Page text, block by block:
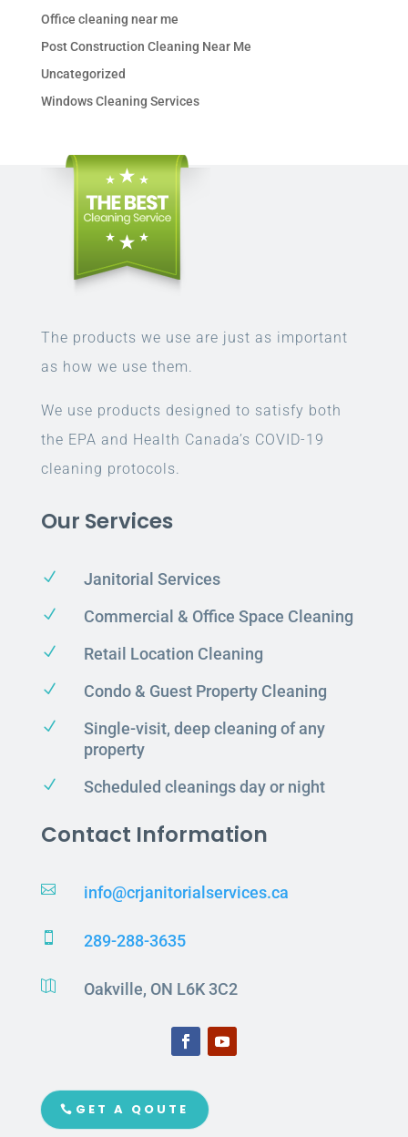
Office cleaning near me
Post Construction Cleaning Near Me
Uncategorized
Windows Cleaning Services
The products we use are just as important
as how we use them.
We use products designed to satisfy both
the EPA and Health Canada’s COVID-19
cleaning protocols.
Our Services
N Janitorial Services
N Commercial & Office Space Cleaning
N Retail Location Cleaning
N Condo & Guest Property Cleaning
N
Single-visit, deep cleaning of any
property
N Scheduled cleanings day or night
Contact Information
 info@crjanitorialservices.ca
 289-288-3635
 Oakville, ON L6K 3C2
GET A QOUTE